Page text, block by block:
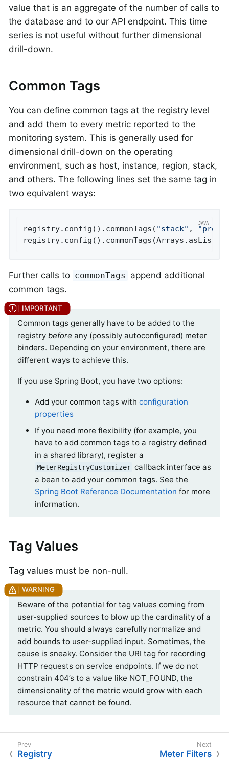
value that is an aggregate of the number of calls to
the database and to our API endpoint. This time
series is not useful without further dimensional
drill-down.
Common Tags
You can define common tags at the registry level
and add them to every metric reported to the
monitoring system. This is generally used for
dimensional drill-down on the operating
environment, such as host, instance, region, stack,
and others. The following lines set the same tag in
two equivalent ways:
registry.config().commonTags( "stack" , "prod"
Further calls to commonTags
append additional
common tags.
Common tags generally have to be added to the
registry before any (possibly autoconfigured) meter
binders. Depending on your environment, there are
different ways to achieve this.
If you use Spring Boot, you have two options:
Add your common tags with configuration
properties
If you need more flexibility (for example, you
have to add common tags to a registry defined
in a shared library), register a
MeterRegistryCustomizer callback interface as
a bean to add your common tags. See the
Spring Boot Reference Documentation for more
information.
Tag Values
Tag values must be non-null.
Beware of the potential for tag values coming from
user-supplied sources to blow up the cardinality of a
metric. You should always carefully normalize and
add bounds to user-supplied input. Sometimes, the
cause is sneaky. Consider the URI tag for recording
HTTP requests on service endpoints. If we do not
constrain 404’s to a value like NOT_FOUND, the
dimensionality of the metric would grow with each
resource that cannot be found.
Registry Meter Filters